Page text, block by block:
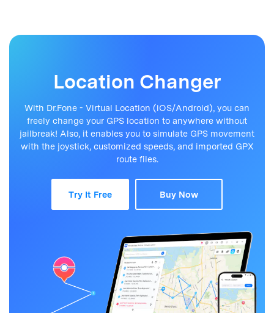
Location Changer
With Dr.Fone - Virtual Location (iOS/Android), you can
freely change your GPS location to anywhere without
jailbreak! Also, it enables you to simulate GPS movement
with the joystick, customized speeds, and imported GPX
route files.
Try It Free Buy Now